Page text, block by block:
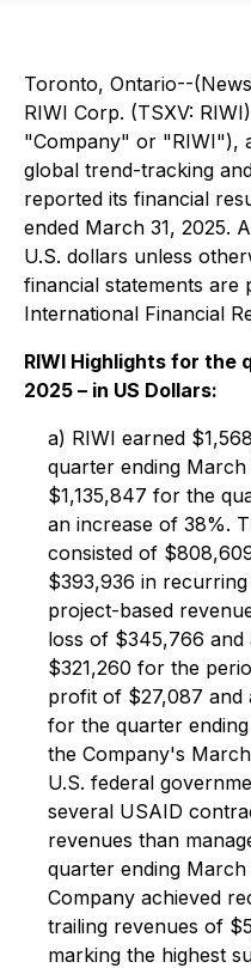
Toronto, Ontario--
RIWI Corp. (TSXV:
"Company" or "RIWI"),
global trend-tracking
reported its financial
ended March 31, 2025.
U.S. dollars unless
financial statements are
International Financial
RIWI Highlights for the
2025 – in US Dollars:
a) RIWI earned
quarter ending
$1,135,847 for the
an increase of 38%.
consisted of
$393,936 in
project-based
loss of $345,766
$321,260 for the
profit of $27,087 and
for the quarter
the Company's
U.S. federal
several USAID
revenues than
quarter ending March
Company achieved
trailing revenues of
marking the highest